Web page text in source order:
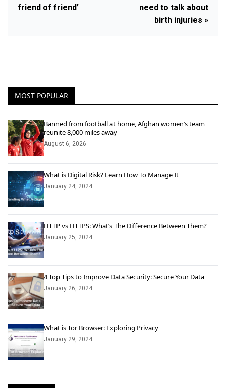
friend of friend’
need to talk about
birth injuries »
MOST POPULAR
Banned from football at home, Afghan women’s team
reunite 8,000 miles away
August 6, 2026
What is Digital Risk? Learn How To Manage It
January 24, 2024
HTTP vs HTTPS: What’s The Difference Between Them?
January 25, 2024
4 Top Tips to Improve Data Security: Secure Your Data
January 26, 2024
What is Tor Browser: Exploring Privacy
January 29, 2024